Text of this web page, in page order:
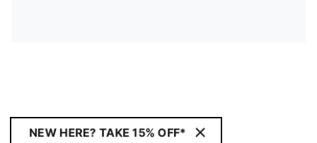
NEW HERE? TAKE 15% OFF*